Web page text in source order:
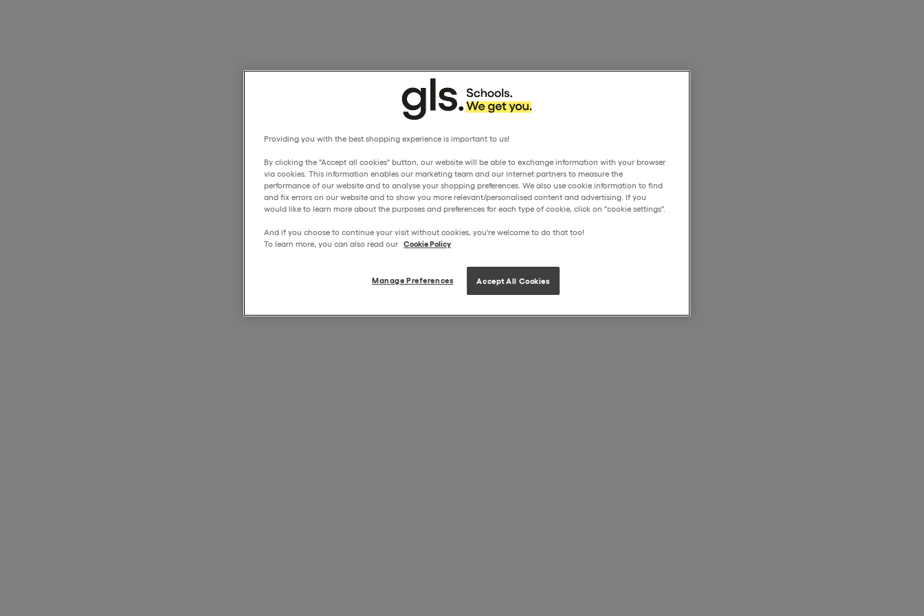
Providing you with the best shopping experience is important to us!
By clicking the "Accept all cookies" button, our website will be able to exchange information with your browser
via cookies. This information enables our marketing team and our internet partners to measure the
performance of our website and to analyse your shopping preferences. We also use cookie information to find
and fix errors on our website and to show you more relevant/personalised content and advertising. If you
would like to learn more about the purposes and preferences for each type of cookie, click on "cookie settings".
And if you choose to continue your visit without cookies, you're welcome to do that too!
To learn more, you can also read our Cookie Policy
Manage Preferences Accept All Cookies